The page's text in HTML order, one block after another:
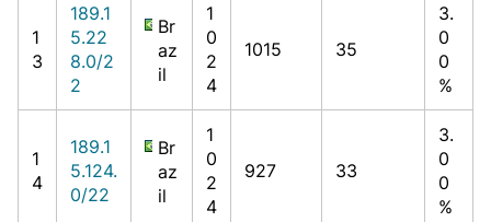
1
3
189.1
5.22
8.0/2
2
Br
az
il
1
0
2
4
1015 35
3.
0
0
%
1
4
189.1
5.124.
0/22
Br
az
il
1
0
2
4
927 33
3.
0
0
%